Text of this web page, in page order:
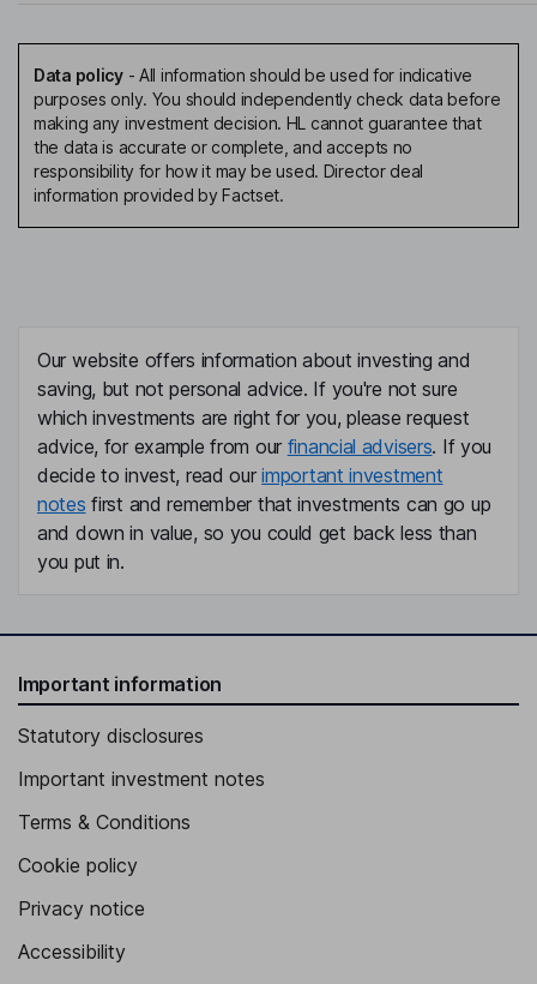
Data policy- All information should be used for indicative
purposes only. You should independently check data before
making any investment decision. HL cannot guarantee that
the data is accurate or complete, and accepts no
responsibility for how it may be used. Director deal
information provided by Factset.
Our website offers information about investing and
saving, but not personal advice. If you're not sure
which investments are right for you, please request
advice, for example from our financial advisers. If you
decide to invest, read ourimportant investment
notes first and remember that investments can go up
and down in value, so you could get back less than
you put in.
Important information
Statutory disclosures
Important investment notes
Terms & Conditions
Cookie policy
Privacy notice
Accessibility